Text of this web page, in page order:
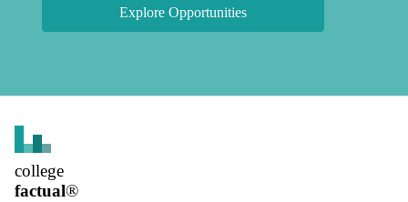
Explore Opportunities
college
factual®